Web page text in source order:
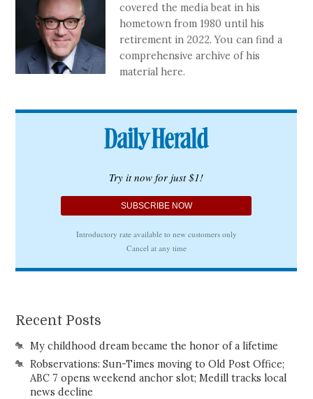
covered the media beat in his
hometown from 1980 until his
retirement in 2022. You can find a
comprehensive archive of his
material here.
Recent Posts
My childhood dream became the honor of a lifetime
Robservations: Sun-Times moving to Old Post Office;
ABC 7 opens weekend anchor slot; Medill tracks local
news decline